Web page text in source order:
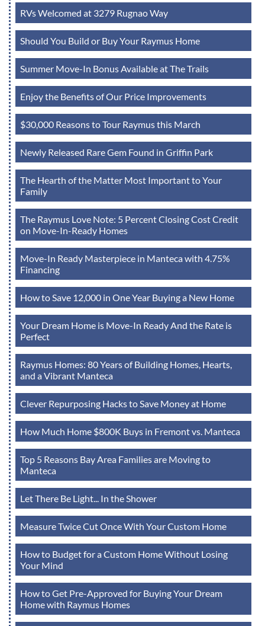
RVs Welcomed at 3279 Rugnao Way
Should You Build or Buy Your Raymus Home
Summer Move-In Bonus Available at The Trails
Enjoy the Benefits of Our Price Improvements
$30,000 Reasons to Tour Raymus this March
Newly Released Rare Gem Found in Griffin Park
The Hearth of the Matter Most Important to Your
Family
The Raymus Love Note: 5 Percent Closing Cost Credit
on Move-In-Ready Homes
Move-In Ready Masterpiece in Manteca with 4.75%
Financing
How to Save 12,000 in One Year Buying a New Home
Your Dream Home is Move-In Ready And the Rate is
Perfect
Raymus Homes: 80 Years of Building Homes, Hearts,
and a Vibrant Manteca
Clever Repurposing Hacks to Save Money at Home
How Much Home $800K Buys in Fremont vs. Manteca
Top 5 Reasons Bay Area Families are Moving to
Manteca
Let There Be Light... In the Shower
Measure Twice Cut Once With Your Custom Home
How to Budget for a Custom Home Without Losing
Your Mind
How to Get Pre-Approved for Buying Your Dream
Home with Raymus Homes